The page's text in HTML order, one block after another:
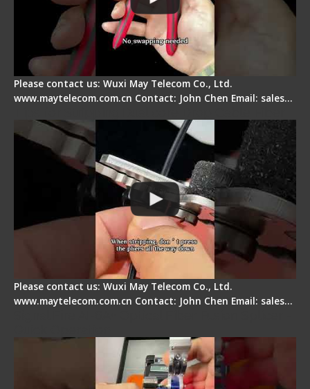
Please contact us: Wuxi May Telecom Co., Ltd.
www.maytelecom.com.cn Contact: John Chen Email: sales…
Please contact us: Wuxi May Telecom Co., Ltd.
www.maytelecom.com.cn Contact: John Chen Email: sales…